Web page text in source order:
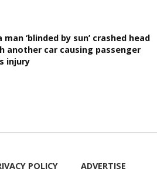
man ‘blinded by sun’ crashed head
another car causing passenger
injury
POLICY ADVERTISE